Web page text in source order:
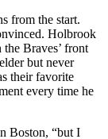
from the start.
Holbrook
the Braves’ front
but never
their favorite
every time he
Boston, “but I